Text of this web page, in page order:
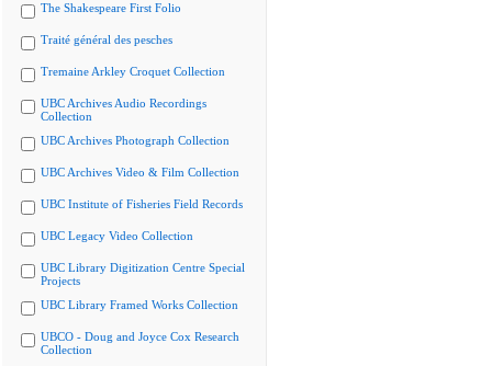
The Shakespeare First Folio
Traité général des pesches
Tremaine Arkley Croquet Collection
UBC Archives Audio Recordings
Collection
UBC Archives Photograph Collection
UBC Archives Video & Film Collection
UBC Institute of Fisheries Field Records
UBC Legacy Video Collection
UBC Library Digitization Centre Special
Projects
UBC Library Framed Works Collection
UBCO - Doug and Joyce Cox Research
Collection